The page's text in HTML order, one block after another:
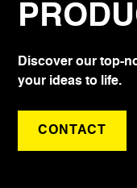
Discover our top-
your ideas to life.
CONTACT